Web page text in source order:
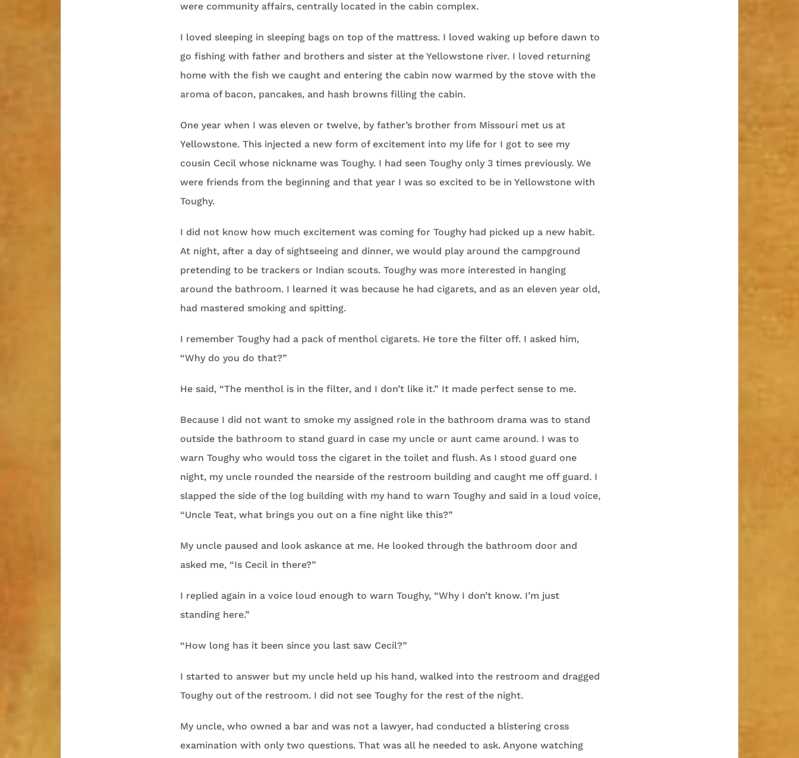
were community affairs, centrally located in the cabin complex.
I loved sleeping in sleeping bags on top of the mattress. I loved waking up before dawn to
go fishing with father and brothers and sister at the Yellowstone river. I loved returning
home with the fish we caught and entering the cabin now warmed by the stove with the
aroma of bacon, pancakes, and hash browns filling the cabin.
One year when I was eleven or twelve, by father’s brother from Missouri met us at
Yellowstone. This injected a new form of excitement into my life for I got to see my
cousin Cecil whose nickname was Toughy. I had seen Toughy only 3 times previously. We
were friends from the beginning and that year I was so excited to be in Yellowstone with
Toughy.
I did not know how much excitement was coming for Toughy had picked up a new habit.
At night, after a day of sightseeing and dinner, we would play around the campground
pretending to be trackers or Indian scouts. Toughy was more interested in hanging
around the bathroom. I learned it was because he had cigarets, and as an eleven year old,
had mastered smoking and spitting.
I remember Toughy had a pack of menthol cigarets. He tore the filter off. I asked him,
“Why do you do that?”
He said, “The menthol is in the filter, and I don’t like it.” It made perfect sense to me.
Because I did not want to smoke my assigned role in the bathroom drama was to stand
outside the bathroom to stand guard in case my uncle or aunt came around. I was to
warn Toughy who would toss the cigaret in the toilet and flush. As I stood guard one
night, my uncle rounded the nearside of the restroom building and caught me off guard. I
slapped the side of the log building with my hand to warn Toughy and said in a loud voice,
“Uncle Teat, what brings you out on a fine night like this?”
My uncle paused and look askance at me. He looked through the bathroom door and
asked me, “Is Cecil in there?”
I replied again in a voice loud enough to warn Toughy, “Why I don’t know. I’m just
standing here.”
“How long has it been since you last saw Cecil?”
I started to answer but my uncle held up his hand, walked into the restroom and dragged
Toughy out of the restroom. I did not see Toughy for the rest of the night.
My uncle, who owned a bar and was not a lawyer, had conducted a blistering cross
examination with only two questions. That was all he needed to ask. Anyone watching